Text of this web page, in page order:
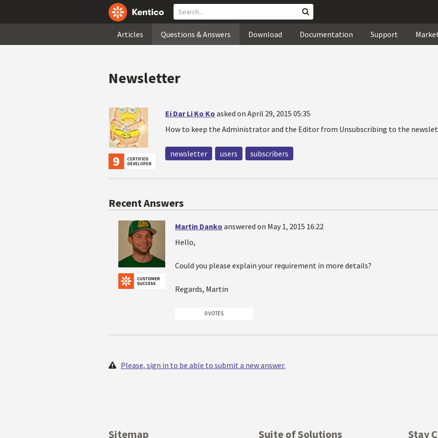
Articles Questions & Answers Download Documentation Support
Newsletter
Ei Dar Li Ko Ko asked on April 29, 2015 05:35
How to keep the Administrator and the Editor from Unsubscribing to the
newsletter users subscribers
Recent Answers
Martin Danko answered on May 1, 2015 16:22
Hello,
Could you please explain your requirement in more details?
Regards, Martin
0 VOTES
Please, sign in to be able to submit a new answer.
Sitemap Suite of Solutions Stay